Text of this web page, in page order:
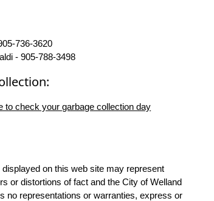
736-3620
- 905-788-3498
to check your garbage collection day
displayed on this web site may represent
or distortions of fact and the City of Welland
no representations or warranties, express or